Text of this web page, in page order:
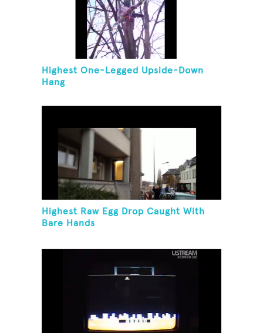
Highest One-Legged Upside-Down
Hang
Highest Raw Egg Drop Caught With
Bare Hands